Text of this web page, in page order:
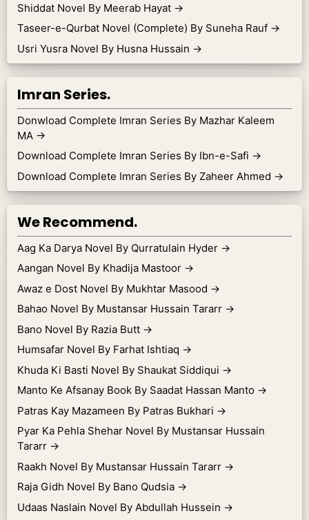
Shiddat Novel By Meerab Hayat →
Taseer-e-Qurbat Novel (Complete) By Suneha Rauf →
Usri Yusra Novel By Husna Hussain →
Imran Series.
Donwload Complete Imran Series By Mazhar Kaleem
MA →
Download Complete Imran Series By Ibn-e-Safi →
Download Complete Imran Series By Zaheer Ahmed →
We Recommend.
Aag Ka Darya Novel By Qurratulain Hyder →
Aangan Novel By Khadija Mastoor →
Awaz e Dost Novel By Mukhtar Masood →
Bahao Novel By Mustansar Hussain Tararr →
Bano Novel By Razia Butt →
Humsafar Novel By Farhat Ishtiaq →
Khuda Ki Basti Novel By Shaukat Siddiqui →
Manto Ke Afsanay Book By Saadat Hassan Manto →
Patras Kay Mazameen By Patras Bukhari →
Pyar Ka Pehla Shehar Novel By Mustansar Hussain
Tararr →
Raakh Novel By Mustansar Hussain Tararr →
Raja Gidh Novel By Bano Qudsia →
Udaas Naslain Novel By Abdullah Hussein →